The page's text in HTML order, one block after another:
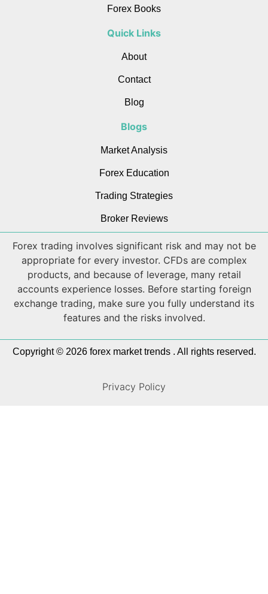
Forex Books
Quick Links
About
Contact
Blog
Blogs
Market Analysis
Forex Education
Trading Strategies
Broker Reviews
Forex trading involves significant risk and may not be
appropriate for every investor. CFDs are complex
products, and because of leverage, many retail
accounts experience losses. Before starting foreign
exchange trading, make sure you fully understand its
features and the risks involved.
Copyright © 2026 forex market trends . All rights reserved.
Privacy Policy